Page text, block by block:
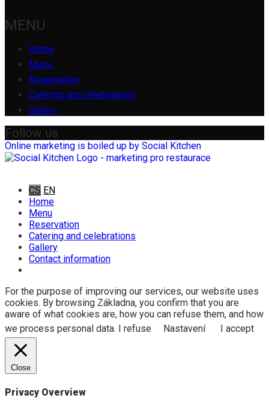
MENU
Home
Menu
Reservation
Catering and celebrations
Gallery
Follow us
Online marketing is boiled up by Social Kitchen
CS EN
Home
Menu
Reservation
Catering and celebrations
Gallery
Contact information
For the purpose of improving our services, our website uses
cookies. By browsing Základna, you confirm that you are
aware of what cookies are, how you can refuse them, and how
we process personal data. I refuse Nastavení I accept
Close
Privacy Overview